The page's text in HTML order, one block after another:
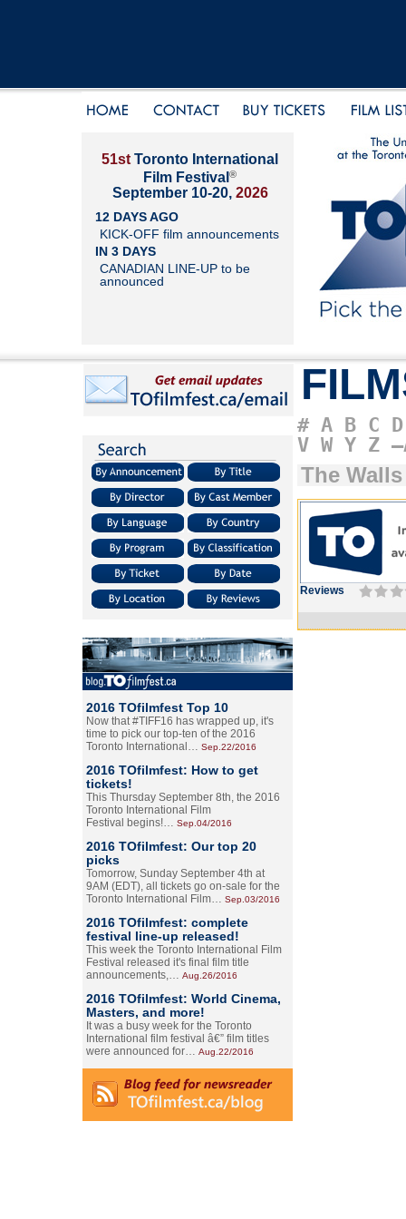
51st Toronto International
Film Festival ®
September 10-20, 2026
12 DAYS AGO
KICK-OFF film announcements
IN 3 DAYS
CANADIAN LINE-UP to be
announced
2016 TOfilmfest Top 10
Now that #TIFF16 has wrapped up, it's
time to pick our top-ten of the 2016
Toronto International… Sep.22/2016
2016 TOfilmfest: How to get
tickets!
This Thursday September 8th, the 2016
Toronto International Film
Festival begins!… Sep.04/2016
2016 TOfilmfest: Our top 20
picks
Tomorrow, Sunday September 4th at
9AM (EDT), all tickets go on-sale for the
Toronto International Film… Sep.03/2016
2016 TOfilmfest: complete
festival line-up released!
This week the Toronto International Film
Festival released it's final film title
announcements,… Aug.26/2016
2016 TOfilmfest: World Cinema,
Masters, and more!
It was a busy week for the Toronto
International film festival â€” film titles
were announced for… Aug.22/2016
# A B C D
V W Y Z
The
Reviews